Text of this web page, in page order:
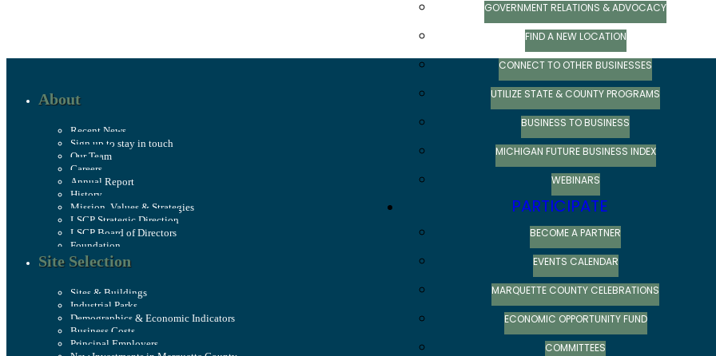
GOVERNMENT RELATIONS & ADVOCACY
FIND A NEW LOCATION
CONNECT TO OTHER BUSINESSES
UTILIZE STATE & COUNTY PROGRAMS
BUSINESS TO BUSINESS
MICHIGAN FUTURE BUSINESS INDEX
WEBINARS
PARTICIPATE
BECOME A PARTNER
EVENTS CALENDAR
MARQUETTE COUNTY CELEBRATIONS
ECONOMIC OPPORTUNITY FUND
COMMITTEES
About
Recent News
Sign up to stay in touch
Our Team
Careers
Annual Report
History
Mission, Values & Strategies
LSCP Strategic Direction
LSCP Board of Directors
Foundation
Site Selection
Sites & Buildings
Industrial Parks
Demographics & Economic Indicators
Business Costs
Principal Employers